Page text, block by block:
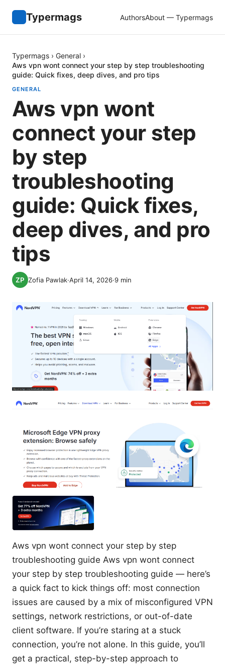
Typermags AuthorsAbout — Typermags
Typermags › General ›
Aws vpn wont connect your step by step troubleshooting
guide: Quick fixes, deep dives, and pro tips
GENERAL
Aws vpn wont
connect your step
by step
troubleshooting
guide: Quick fixes,
deep dives, and pro
tips
Zofia Pawlak·April 14, 2026·9 min
Aws vpn wont connect your step by step
troubleshooting guide Aws vpn wont connect
your step by step troubleshooting guide — here’s
a quick fact to kick things off: most connection
issues are caused by a mix of misconfigured VPN
settings, network restrictions, or out-of-date
client software. If you’re staring at a stuck
connection, you’re not alone. In this guide, you’ll
get a practical, step-by-step approach to